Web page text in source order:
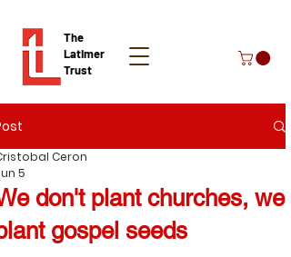
The
Latimer
Trust
Donate
don't plant churches, we
gospel seeds
Ceron
5